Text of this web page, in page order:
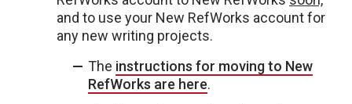
and to use your New RefWorks account for
any new writing projects.
The instructions for moving to New
RefWorks are here.